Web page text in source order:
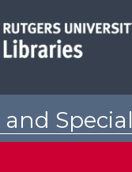
Special